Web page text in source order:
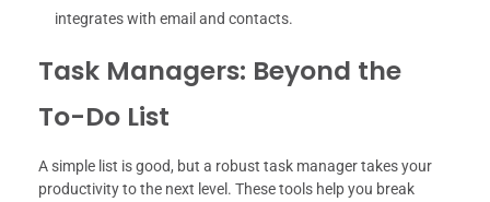
integrates with email and contacts.
Task Managers: Beyond the
To-Do List
A simple list is good, but a robust task manager takes your
productivity to the next level. These tools help you break